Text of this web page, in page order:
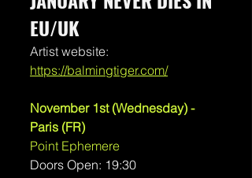
EU/UK
Artist website:
https://balmingtiger.com/
November 1st (Wednesday) -
Paris (FR)
Point Ephemere
Doors Open: 19:30